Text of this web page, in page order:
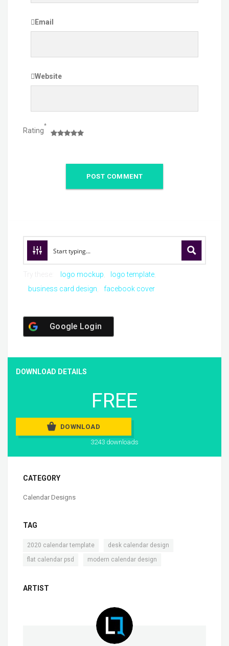
Email
Website
Rating
*
logo mockup
logo template
business card design
facebook cover
Google Login
DOWNLOAD DETAILS
FREE
DOWNLOAD
3243 downloads
CATEGORY
Calendar Designs
TAG
2020 calendar template desk calendar design
flat calendar psd modern calendar design
ARTIST